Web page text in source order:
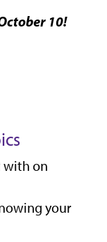
10!
with on
your